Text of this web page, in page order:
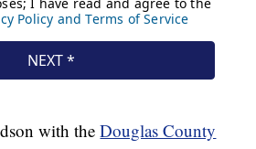
with theDouglas County